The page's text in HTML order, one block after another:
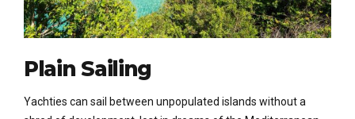
Plain Sailing
Yachties can sail between unpopulated islands without a